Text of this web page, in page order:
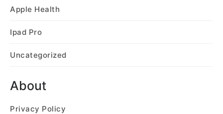
Apple Health
Ipad Pro
Uncategorized
About
Privacy Policy